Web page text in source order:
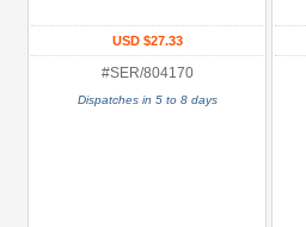
USD $27.33
#SER/804170
Dispatches in 5 to 8 days